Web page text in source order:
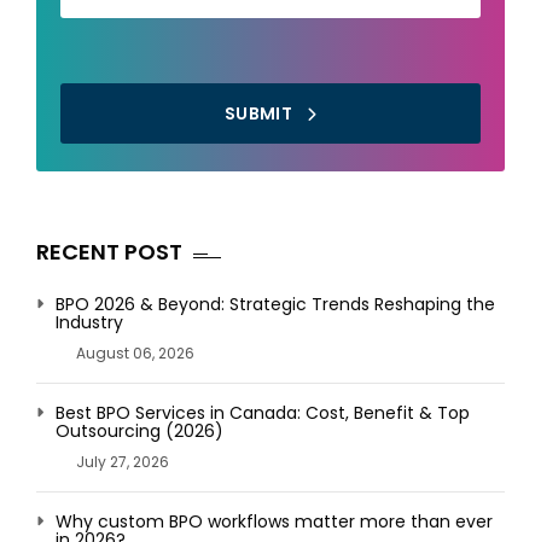
SUBMIT
RECENT POST
BPO 2026 & Beyond: Strategic Trends Reshaping the
Industry
August 06, 2026
Best BPO Services in Canada: Cost, Benefit & Top
Outsourcing (2026)
July 27, 2026
Why custom BPO workflows matter more than ever